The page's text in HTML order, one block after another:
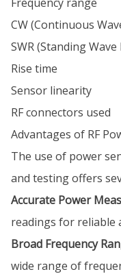
CW (Continuous
SWR (Standing Wave
Rise time
Sensor linearity
RF connectors used
Advantages of RF
The use of power
and testing offers
Accurate Power
readings for reliable
Broad Frequency
wide range of